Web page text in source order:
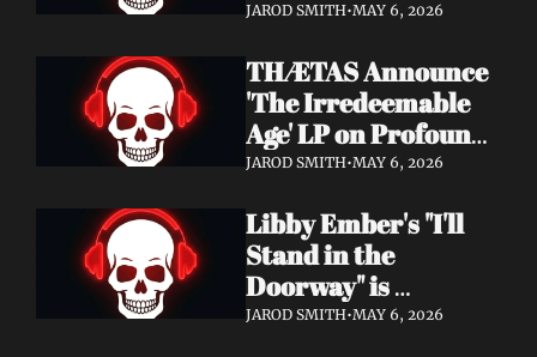
JAROD SMITH•MAY 6, 2026
THÆTAS Announce
'The Irredeemable
Age' LP on Profound
Lore — Stream "For
Now
JAROD SMITH•MAY 6, 2026
Libby Ember's "I'll
Stand in the
Doorway" is
Heartbreak
JAROD SMITH•MAY 6, 2026